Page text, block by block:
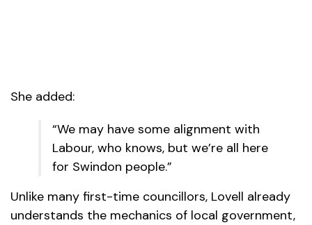
She added:
“We may have some alignment with
Labour, who knows, but we’re all here
for Swindon people.”
Unlike many first-time councillors, Lovell already
understands the mechanics of local government,